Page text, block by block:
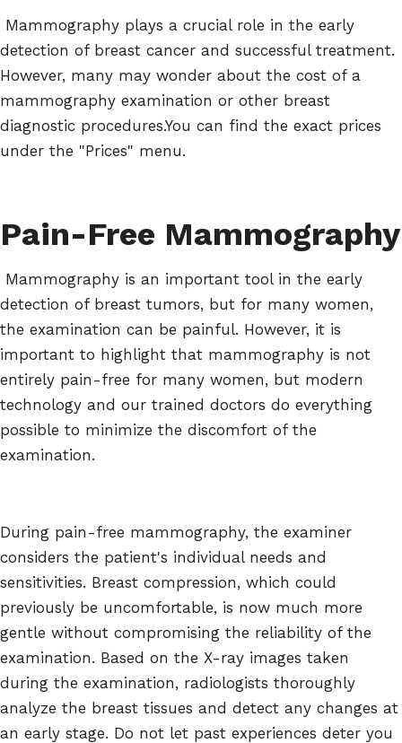
Mammography plays a crucial role in the early
detection of breast cancer and successful treatment.
However, many may wonder about the cost of a
mammography examination or other breast
diagnostic procedures.You can find the exact prices
under the "Prices" menu.
Pain-Free Mammography
Mammography is an important tool in the early
detection of breast tumors, but for many women,
the examination can be painful. However, it is
important to highlight that mammography is not
entirely pain-free for many women, but modern
technology and our trained doctors do everything
possible to minimize the discomfort of the
examination.
During pain-free mammography, the examiner
considers the patient's individual needs and
sensitivities. Breast compression, which could
previously be uncomfortable, is now much more
gentle without compromising the reliability of the
examination. Based on the X-ray images taken
during the examination, radiologists thoroughly
analyze the breast tissues and detect any changes at
an early stage. Do not let past experiences deter you